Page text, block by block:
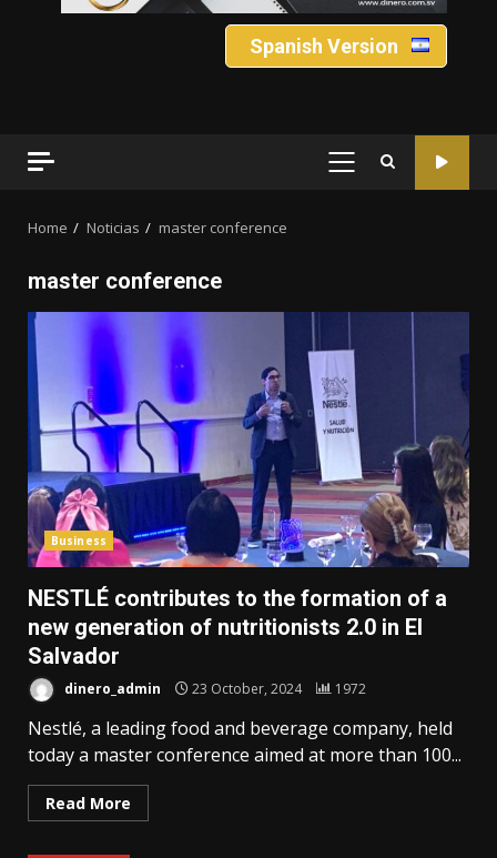
Spanish Version
PRIMARY
Home Noticias master conference
master conference
Business
NESTLÉ contributes to the formation of a
new generation of nutritionists 2.0 in El
Salvador
dinero_admin 23 October, 2024 1972
Nestlé, a leading food and beverage company, held
today a master conference aimed at more than 100...
Read More